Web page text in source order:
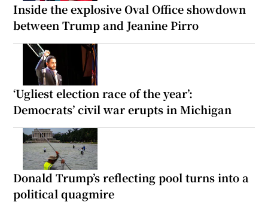
Inside the explosive Oval Office showdown
between Trump and Jeanine Pirro
‘Ugliest election race of the year’:
Democrats’ civil war erupts in Michigan
Donald Trump’s reflecting pool turns into a
political quagmire